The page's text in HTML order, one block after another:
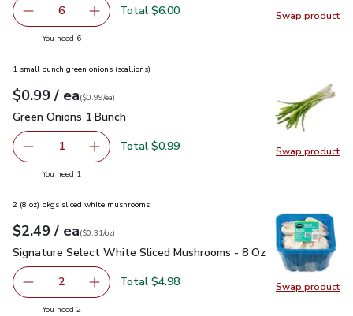
Swap product
Swap
decrease Organic Baby Bok Choy
6 Add one, Organic Baby Bok Choy
Total $6.00
You need 6you have 6 selected
Swap product
Swap
1 small bunch green onions (scallions)
Your price$0.99
$0.99 / eaeach
$0.99pereach
($0.99/ea)
Green Onions 1 Bunch
Green Onions 1 Bunch
Remove Green Onions 1 Bunch
1 Add one, Green Onions 1 Bunch
Total $0.99
You need 1
Swap product
Swap
2 (8 oz) pkgs sliced white mushrooms
Your price$2.49
$2.49 / eaeach
$0.31perounce
($0.31/oz)
Signature Select White Sliced Mushrooms - 8 Oz$2.49
Signature Select White Sliced Mushrooms - 8 Oz
decrease Signature Select White Sliced Mushrooms - 8
2 Add one, Signature Select White Sliced
Total $4.98
You need 2you have 2 selected